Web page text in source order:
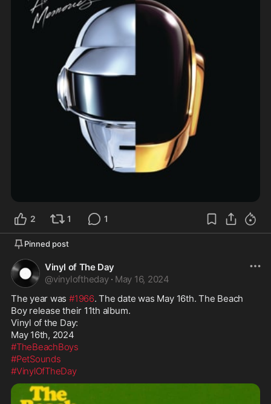
2 1 1
Pinned post
Vinyl of The Day
@vinyloftheday · May 16, 2024
The year was #1966. The date was May 16th. The Beach
Boy release their 11th album.
Vinyl of the Day:
#TheBeachBoys
#PetSounds
#VinylOfTheDay